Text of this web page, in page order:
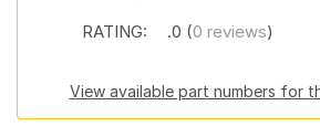
RATING: .0 (0 reviews)
View available part numbers for